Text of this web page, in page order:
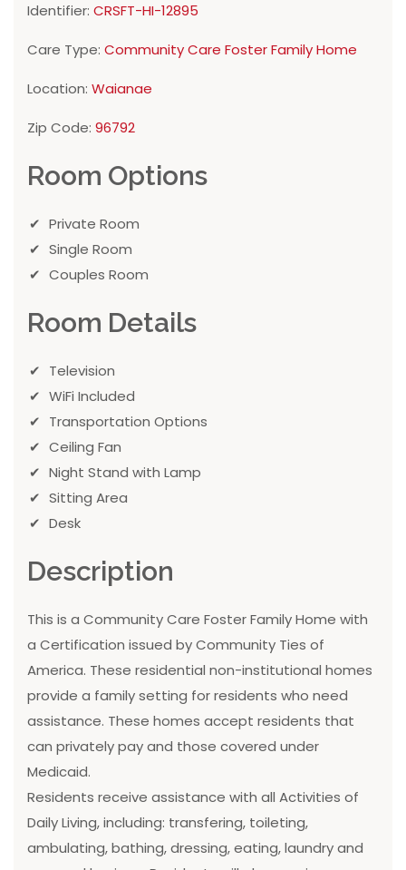
Identifier: CRSFT-HI-12895
Care Type: Community Care Foster Family Home
Location: Waianae
Zip Code: 96792
Room Options
Private Room
Single Room
Couples Room
Room Details
Television
WiFi Included
Transportation Options
Ceiling Fan
Night Stand with Lamp
Sitting Area
Desk
Description
This is a Community Care Foster Family Home with
a Certification issued by Community Ties of
America. These residential non-institutional homes
provide a family setting for residents who need
assistance. These homes accept residents that
can privately pay and those covered under
Medicaid.
Residents receive assistance with all Activities of
Daily Living, including: transfering, toileting,
ambulating, bathing, dressing, eating, laundry and